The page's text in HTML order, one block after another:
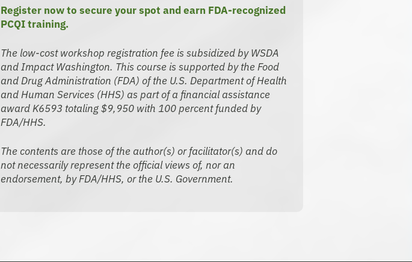
Register now to secure your spot and earn FDA-recognized
PCQI training.
The low-cost workshop registration fee is subsidized by WSDA
and Impact Washington. This course is supported by the Food
and Drug Administration (FDA) of the U.S. Department of Health
and Human Services (HHS) as part of a financial assistance
award K6593 totaling $9,950 with 100 percent funded by
FDA/HHS.
The contents are those of the author(s) or facilitator(s) and do
not necessarily represent the official views of, nor an
endorsement, by FDA/HHS, or the U.S. Government.